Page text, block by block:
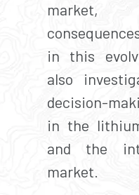
market,
in this
also
decision-
in the
and the
market.